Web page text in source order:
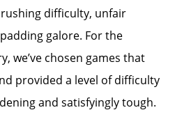
difficulty, unfair
galore. For the
we’ve chosen games that
provided a level of difficulty
and satisfyingly tough.